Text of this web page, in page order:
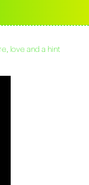
love and a hint